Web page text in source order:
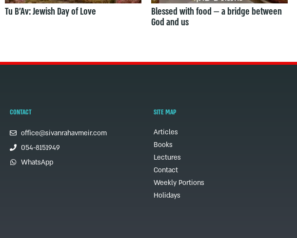
Tu B’Av: Jewish Day of Love
Blessed with food — a bridge between
God and us
CONTACT
office@sivanrahavmeir.com
054-8151949
WhatsApp
SITE MAP
Articles
Books
Lectures
Contact
Weekly Portions
Holidays